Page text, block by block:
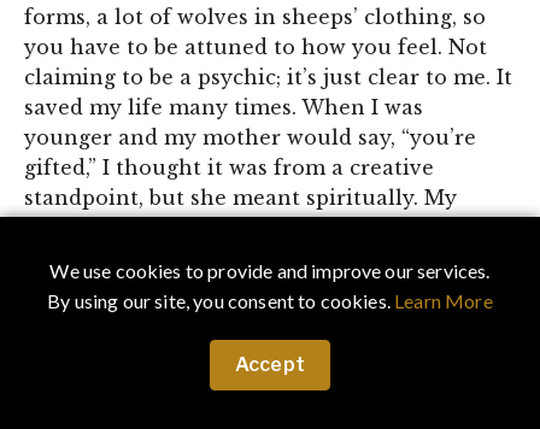
forms, a lot of wolves in sheeps’ clothing, so
you have to be attuned to how you feel. Not
claiming to be a psychic; it’s just clear to me. It
saved my life many times. When I was
younger and my mother would say, “you’re
gifted,” I thought it was from a creative
standpoint, but she meant spiritually. My
being connected to the universe – you just
know it and you don’t question it. Look, the
zone is just two things: good energy or bad
energy. When everything feels in sync, I am in
We use cookies to provide and improve our services.
By using our site, you consent to cookies. Learn More
Accept